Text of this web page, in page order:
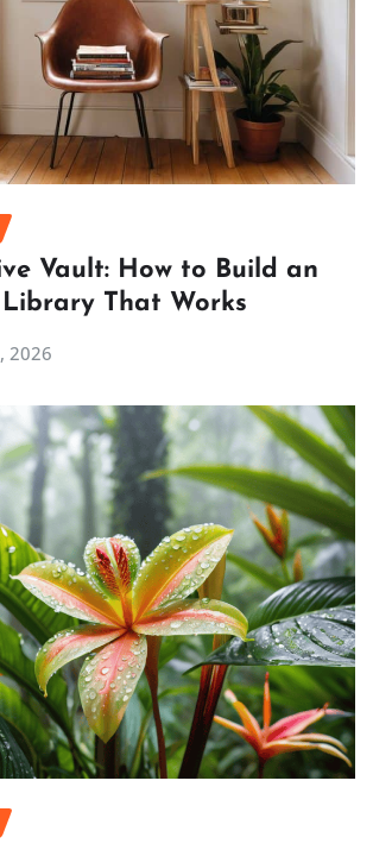
Vault: How to Build an
That Works
2026